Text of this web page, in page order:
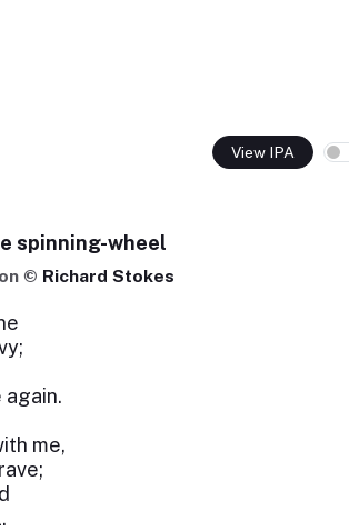
View IPA
spinning-wheel
© Richard Stokes
again.
me,